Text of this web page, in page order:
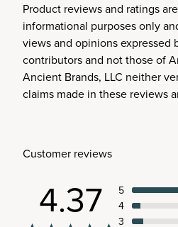
Product reviews and ratings
informational purposes only
views and opinions expressed
contributors and not those of
Ancient Brands, LLC neither
claims made in these reviews
Customer reviews
4.37
5
4
3